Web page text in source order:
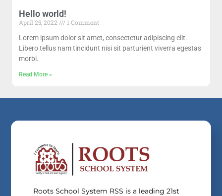
Hello world!
April 25, 2022
1 Comment
Lorem ipsum dolor sit amet, consectetur adipiscing elit.
Libero tellus nam tincidunt nisi sit parturient viverra egestas
morbi.
Read More »
Roots School System RSS is a leading 21st